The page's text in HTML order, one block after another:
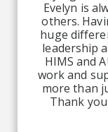
Evelyn is
others.
huge
leadership
HIMS and
work and
more than
Thank